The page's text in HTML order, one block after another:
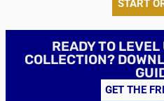
START
READY TO
COLLECTION?
GET THE